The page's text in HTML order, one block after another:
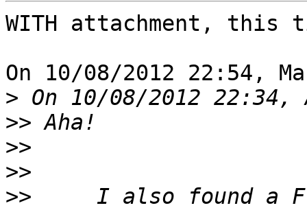
WITH attachment,
On 10/08/2012 22:54,
>
>>
>>
>>
>>
I also found a